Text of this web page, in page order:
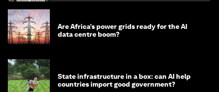
Are Africa’s power grids ready for the AI
data centre boom?
State infrastructure in a box: can AI help
countries import good government?